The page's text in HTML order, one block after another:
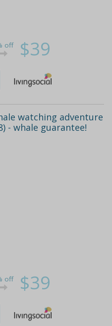
off $39
watching adventure
- whale guarantee!
off $39